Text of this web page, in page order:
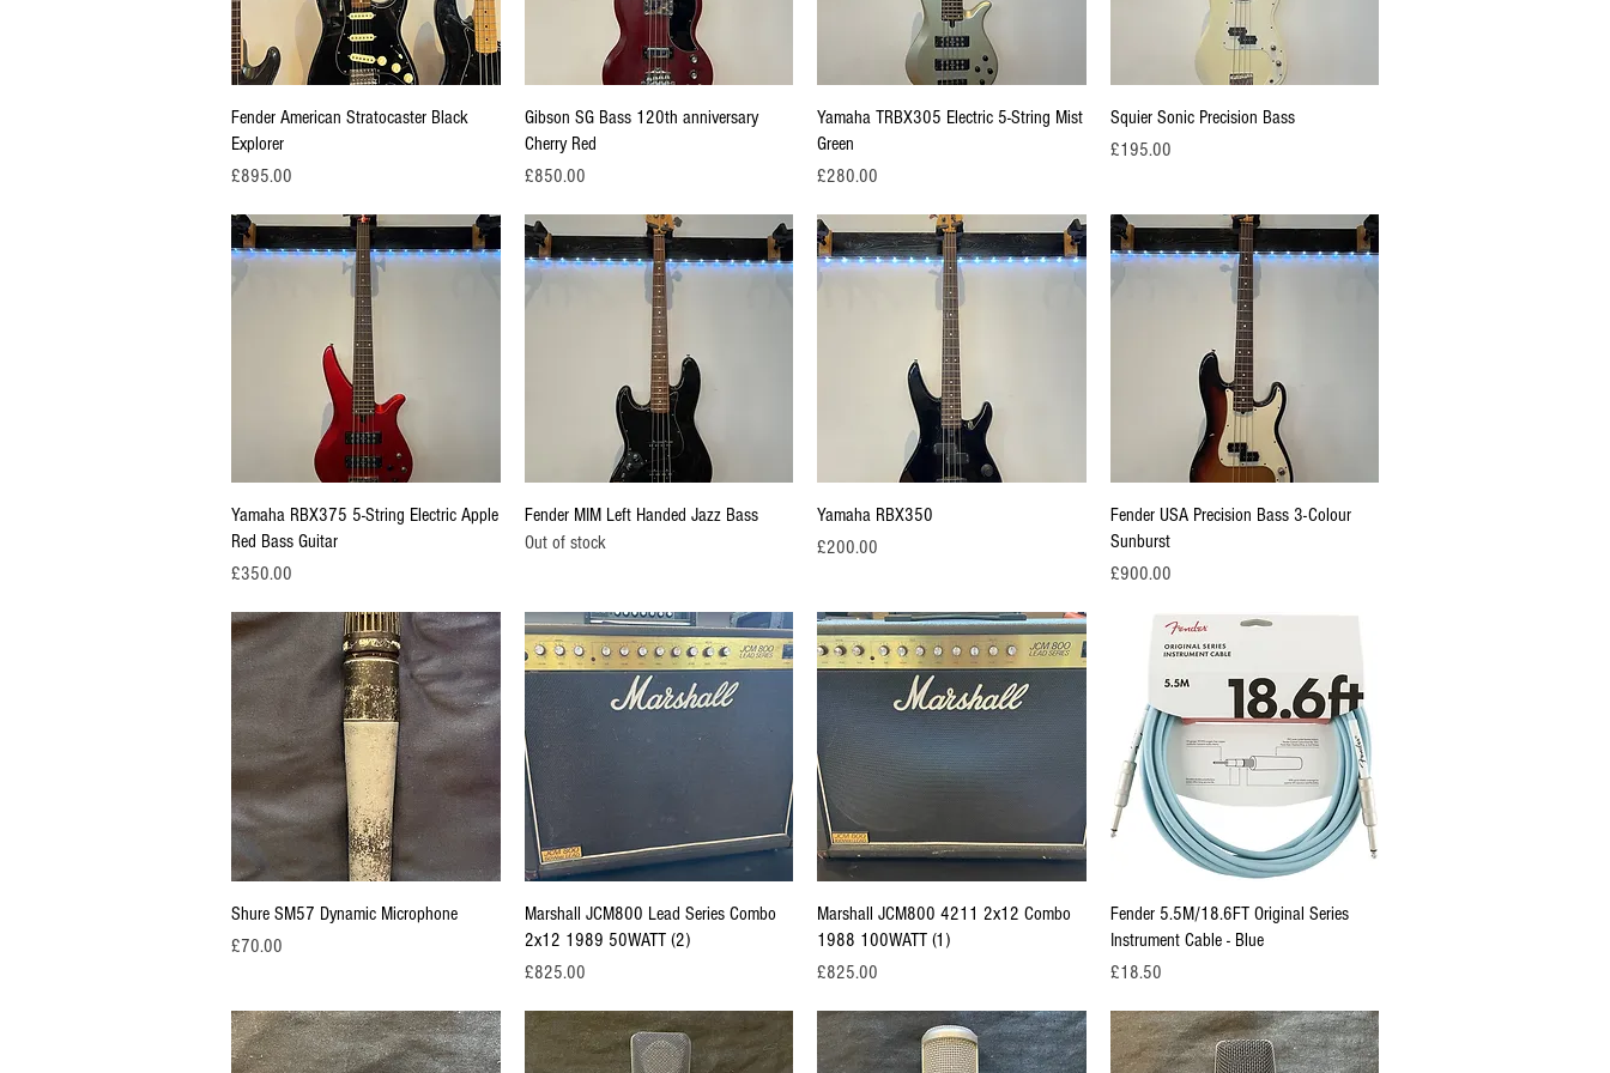
Quick View
Fender American Stratocaster Black
Explorer
Price
£895.00
Quick View
Gibson SG Bass 120th anniversary
Cherry Red
Price
£850.00
Quick View
Yamaha TRBX305 Electric 5-String Mist
Green
Price
£280.00
Quick View
Squier Sonic Precision Bass
Price
£195.00
Quick View
Yamaha RBX375 5-String Electric Apple
Red Bass Guitar
Price
£350.00
Quick View
Fender MIM Left Handed Jazz Bass
Out of stock
Quick View
Yamaha RBX350
Price
£200.00
Quick View
Fender USA Precision Bass 3-Colour
Sunburst
Price
£900.00
Quick View
Shure SM57 Dynamic Microphone
Price
£70.00
Quick View
Marshall JCM800 Lead Series Combo
2x12 1989 50WATT (2)
Price
£825.00
Quick View
Marshall JCM800 4211 2x12 Combo
1988 100WATT (1)
Price
£825.00
Quick View
Fender 5.5M/18.6FT Original Series
Instrument Cable - Blue
Price
£18.50